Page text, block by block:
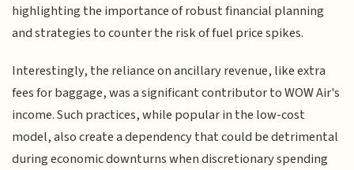
highlighting the importance of robust financial planning
and strategies to counter the risk of fuel price spikes.
Interestingly, the reliance on ancillary revenue, like extra
fees for baggage, was a significant contributor to WOW Air's
income. Such practices, while popular in the low-cost
model, also create a dependency that could be detrimental
during economic downturns when discretionary spending